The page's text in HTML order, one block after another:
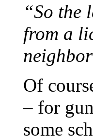
“So the
from a
Of
– for
some